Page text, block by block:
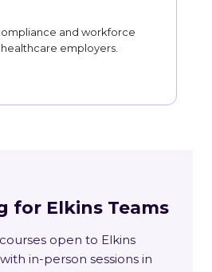
and workforce
employers.
for Elkins Teams
open to Elkins
in-person sessions in